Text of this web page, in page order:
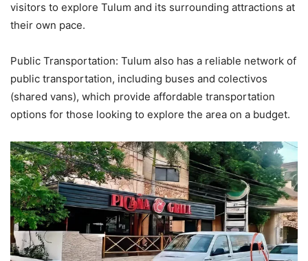
visitors to explore Tulum and its surrounding attractions at
their own pace.
Public Transportation: Tulum also has a reliable network of
public transportation, including buses and colectivos
(shared vans), which provide affordable transportation
options for those looking to explore the area on a budget.